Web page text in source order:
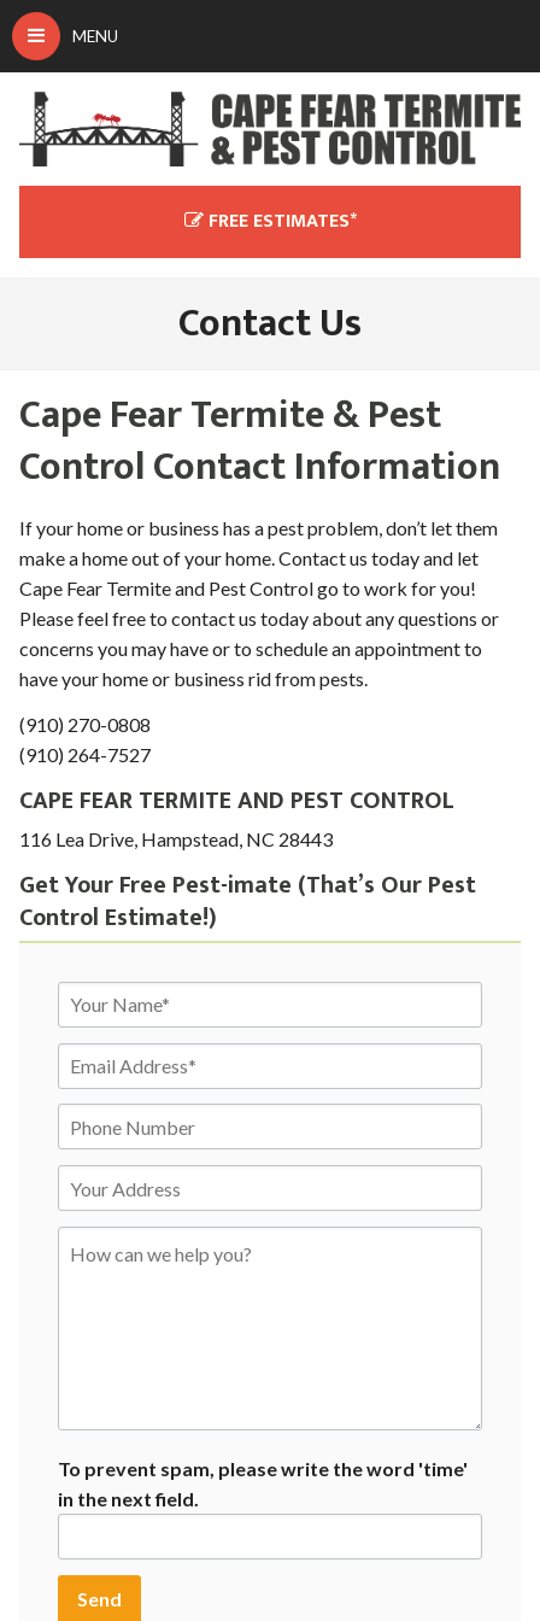
FREE ESTIMATES*
Contact Us
Cape Fear Termite & Pest
Control Contact Information
If your home or business has a pest problem, don’t let them
make a home out of your home. Contact us today and let
Cape Fear Termite and Pest Control go to work for you!
Please feel free to contact us today about any questions or
concerns you may have or to schedule an appointment to
have your home or business rid from pests.
(910) 270-0808
(910) 264-7527
CAPE FEAR TERMITE AND PEST CONTROL
116 Lea Drive, Hampstead, NC 28443
Get Your Free Pest-imate (That’s Our Pest
Control Estimate!)
To prevent spam, please write the word 'time'
in the next field.
Let Us Handle All Of Your Pest
Control Service Needs.
Contact us below and one of our professionals will be in
touch with you as soon as possible. For faster service, please
To prevent spam, please write the word 'time' in the
next field.
MENU